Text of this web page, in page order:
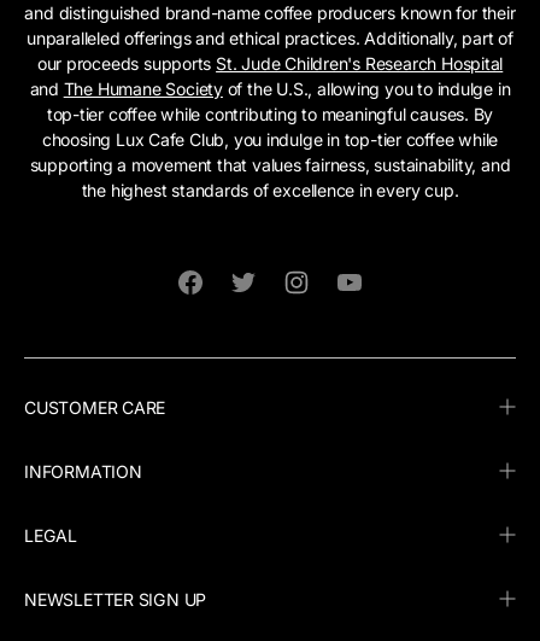
and distinguished brand-name coffee producers known for their
unparalleled offerings and ethical practices. Additionally, part of
our proceeds supportsSt. Jude Children's Research Hospital
and The Humane Societyof the U.S., allowing you to indulge in
top-tier coffee while contributing to meaningful causes. By
choosing Lux Cafe Club, you indulge in top-tier coffee while
supporting a movement that values fairness, sustainability, and
the highest standards of excellence in every cup.
CUSTOMER CARE
INFORMATION
LEGAL
NEWSLETTER SIGN UP